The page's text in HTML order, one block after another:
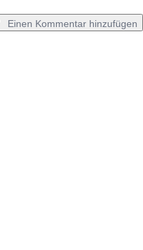
Einen Kommentar hinzufügen